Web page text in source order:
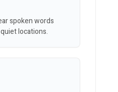
spoken words
locations.